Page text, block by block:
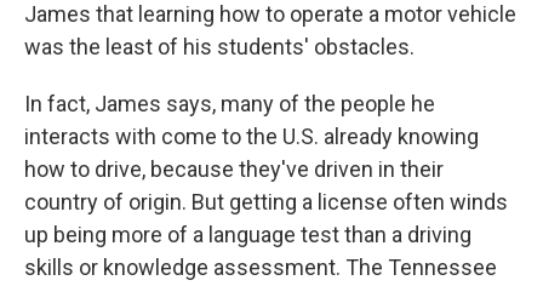
James that learning how to operate a motor vehicle
was the least of his students' obstacles.
In fact, James says, many of the people he
interacts with come to the U.S. already knowing
how to drive, because they've driven in their
country of origin. But getting a license often winds
up being more of a language test than a driving
skills or knowledge assessment. The Tennessee